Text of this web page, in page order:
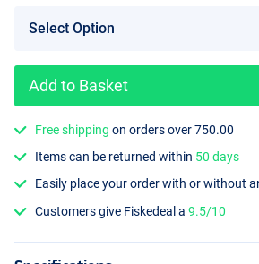
Add to Basket
Free shipping on orders over 750.00
Items can be returned within 50 days
Easily place your order with or without
Customers give Fiskedeal a9.5/10